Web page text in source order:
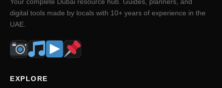
Your complete Dubai resource hub. Guides, planners, and
digital tools made by locals with 10+ years of experience in the
UAE.
EXPLORE